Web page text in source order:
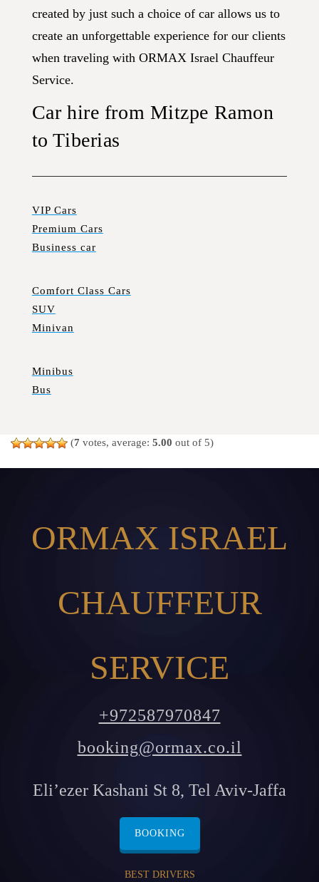
created by just such a choice of car allows us to
create an unforgettable experience for our clients
when traveling with ORMAX Israel Chauffeur
Service.
Car hire from Mitzpe Ramon
to Tiberias
VIP Cars
Premium Cars
Business car
Comfort Class Cars
SUV
Minivan
Minibus
Bus
(7 votes, average: 5.00 out of 5)
ORMAX ISRAEL
CHAUFFEUR
SERVICE
+972587970847
booking@ormax.co.il
Eli’ezer Kashani St 8, Tel Aviv-Jaffa
BOOKING
BEST DRIVERS